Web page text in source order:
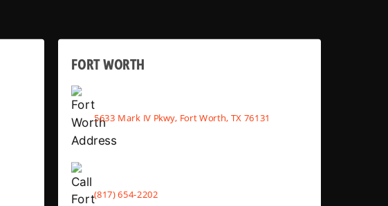
FORT WORTH
5633 Mark IV Pkwy, Fort Worth, TX 76131
(817) 654-2202